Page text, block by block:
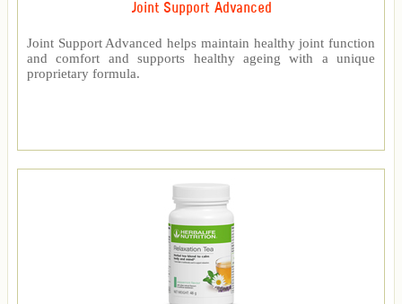
Joint Support Advanced
Joint Support Advanced helps maintain healthy joint function
and comfort and supports healthy ageing with a unique
proprietary formula.